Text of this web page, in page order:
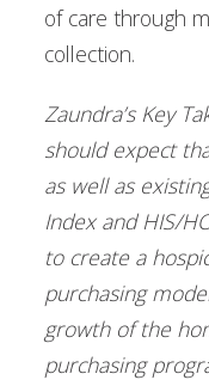
of care through
collection.
Zaundra’s Key
should expect
as well as
Index and HIS/
to create a
purchasing
growth of the
purchasing